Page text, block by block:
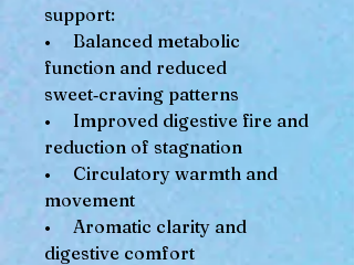
support:
• Balanced metabolic
function and reduced
sweet‑craving patterns
• Improved digestive fire and
reduction of stagnation
• Circulatory warmth and
movement
• Aromatic clarity and
digestive comfort